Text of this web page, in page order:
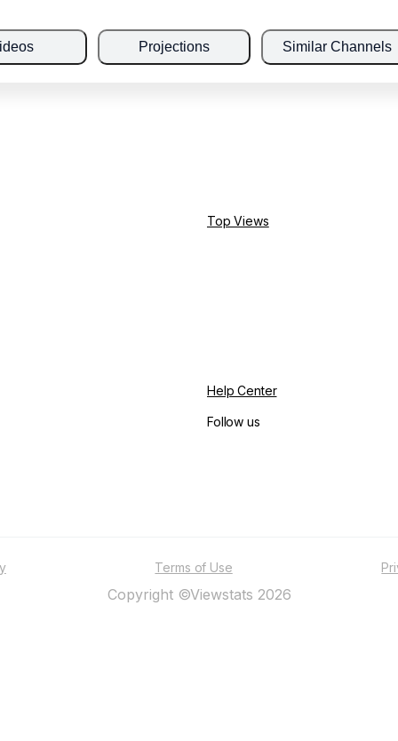
Projections Similar Channels
Top Views
Help Center
Follow us
Terms of Use
Copyright ©Viewstats 2026